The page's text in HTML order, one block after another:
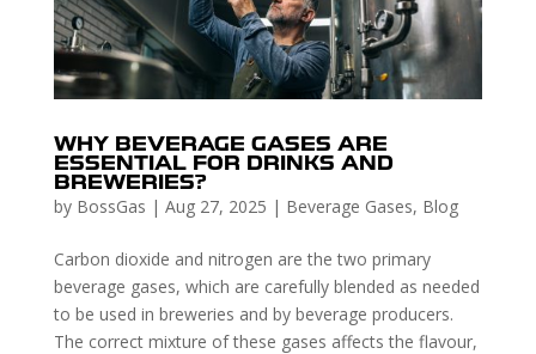
WHY BEVERAGE GASES ARE
ESSENTIAL FOR DRINKS AND
BREWERIES?
by BossGas | Aug 27, 2025 | Beverage Gases, Blog
Carbon dioxide and nitrogen are the two primary
beverage gases, which are carefully blended as needed
to be used in breweries and by beverage producers.
The correct mixture of these gases affects the flavour,